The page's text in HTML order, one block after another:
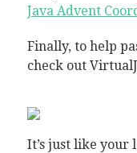
Java Advent
Finally, to help
check out
It’s just like your